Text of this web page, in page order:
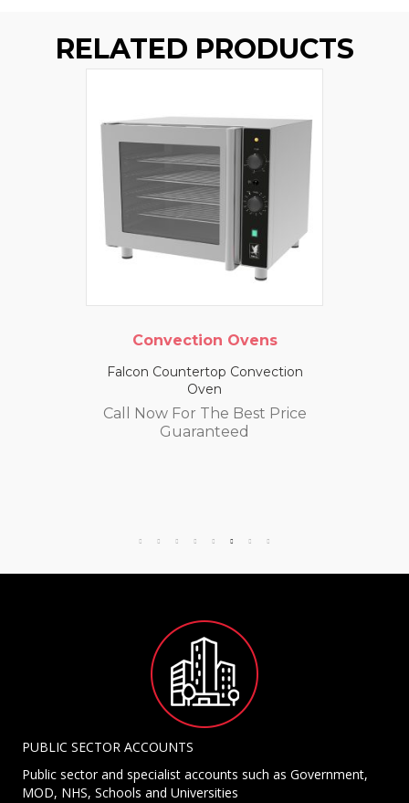
RELATED PRODUCTS
Convection Ovens
Falcon Countertop Convection
Oven
Call Now For The Best Price
Guaranteed
PUBLIC SECTOR ACCOUNTS
Public sector and specialist accounts such as Government,
MOD, NHS, Schools and Universities